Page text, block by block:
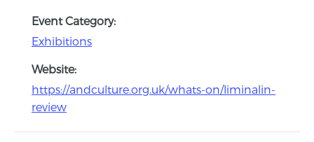
Event Category:
Exhibitions
Website:
https://andculture.org.uk/whats-on/liminalin-
review